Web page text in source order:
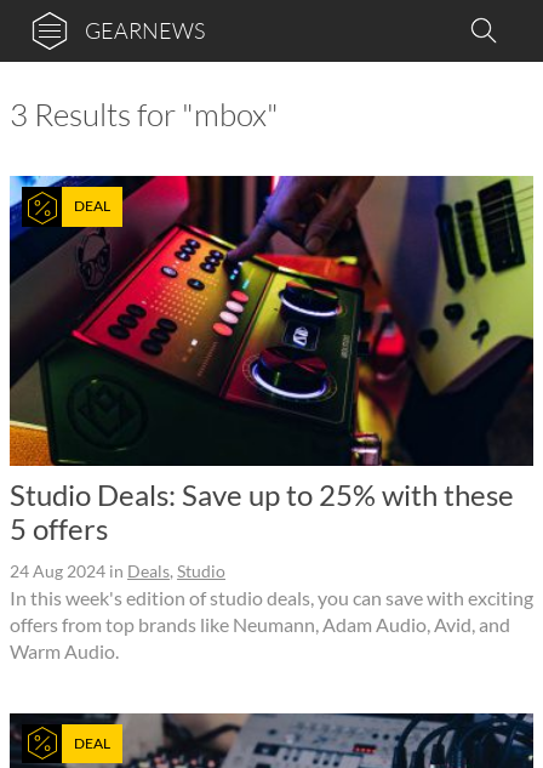
GEARNEWS
3 Results for "mbox"
DEAL
Studio Deals: Save up to 25% with these
5 offers
24 Aug 2024 in Deals, Studio
In this week's edition of studio deals, you can save with exciting
offers from top brands like Neumann, Adam Audio, Avid, and
Warm Audio.
DEAL